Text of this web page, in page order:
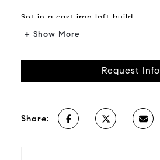
Set in a cast iron loft build...
+ Show More
Request Info
Share: